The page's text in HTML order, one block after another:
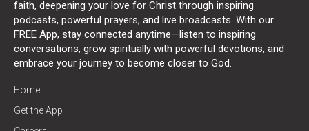
faith, deepening your love for Christ through inspiring
podcasts, powerful prayers, and live broadcasts. With our
FREE App, stay connected anytime—listen to inspiring
conversations, grow spiritually with powerful devotions, and
embrace your journey to become closer to God.
Home
Get the App